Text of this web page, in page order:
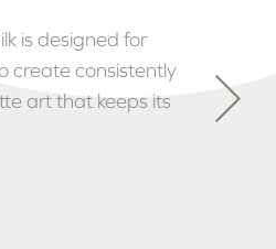
Double Cream is
to enhance
dishes even more